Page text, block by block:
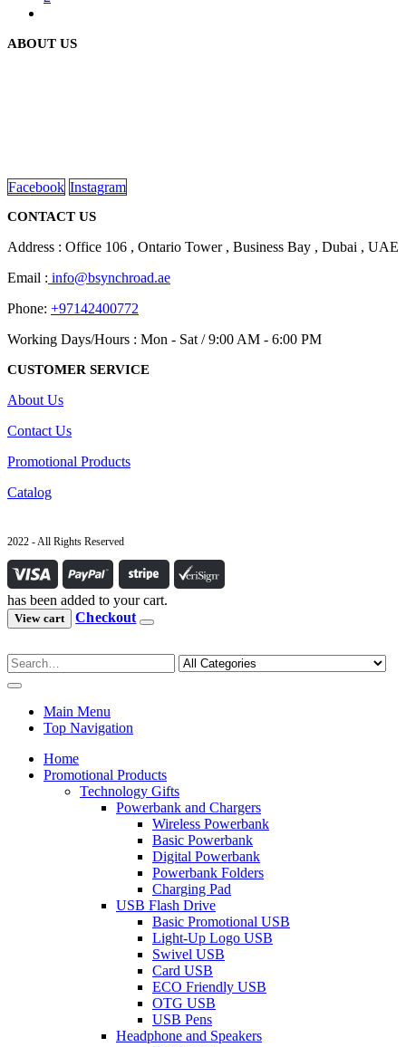
ABOUT US
Facebook Instagram
CONTACT US
Address : Office 106 , Ontario Tower , Business Bay , Dubai , UAE
Email : info@bsynchroad.ae
Phone: +97142400772
Working Days/Hours : Mon - Sat / 9:00 AM - 6:00 PM
CUSTOMER SERVICE
About Us
Contact Us
Promotional Products
Catalog
2022 - All Rights Reserved
has been added to your cart.
View cart Checkout
Main Menu
Top Navigation
Home
Promotional Products
Technology Gifts
Powerbank and Chargers
Wireless Powerbank
Basic Powerbank
Digital Powerbank
Powerbank Folders
Charging Pad
USB Flash Drive
Basic Promotional USB
Light-Up Logo USB
Swivel USB
Card USB
ECO Friendly USB
OTG USB
USB Pens
Headphone and Speakers